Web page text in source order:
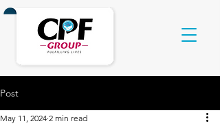
Post
May 11, 2024 2 min read